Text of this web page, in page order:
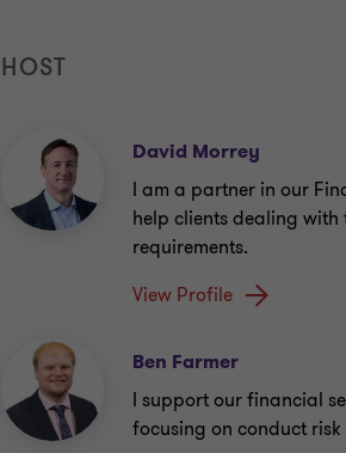
HOST
David Morrey
I am a partner in our
help clients dealing
requirements.
View Profile
Ben Farmer
I support our financial
focusing on conduct